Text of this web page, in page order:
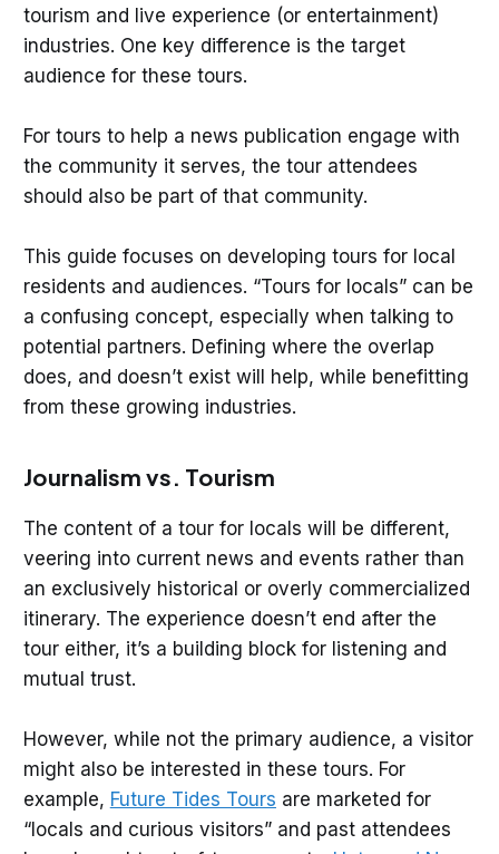
tourism and live experience (or entertainment)
industries. One key difference is the target
audience for these tours.
For tours to help a news publication engage with
the community it serves, the tour attendees
should also be part of that community.
This guide focuses on developing tours for local
residents and audiences. “Tours for locals” can be
a confusing concept, especially when talking to
potential partners. Defining where the overlap
does, and doesn’t exist will help, while benefitting
from these growing industries.
Journalism vs. Tourism
The content of a tour for locals will be different,
veering into current news and events rather than
an exclusively historical or overly commercialized
itinerary. The experience doesn’t end after the
tour either, it’s a building block for listening and
mutual trust.
However, while not the primary audience, a visitor
might also be interested in these tours. For
example, Future Tides Tours are marketed for
“locals and curious visitors” and past attendees